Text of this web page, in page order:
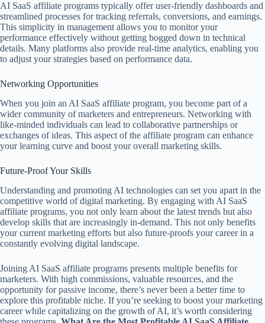
AI SaaS affiliate programs typically offer user-friendly dashboards and
streamlined processes for tracking referrals, conversions, and earnings.
This simplicity in management allows you to monitor your
performance effectively without getting bogged down in technical
details. Many platforms also provide real-time analytics, enabling you
to adjust your strategies based on performance data.
Networking Opportunities
When you join an AI SaaS affiliate program, you become part of a
wider community of marketers and entrepreneurs. Networking with
like-minded individuals can lead to collaborative partnerships or
exchanges of ideas. This aspect of the affiliate program can enhance
your learning curve and boost your overall marketing skills.
Future-Proof Your Skills
Understanding and promoting AI technologies can set you apart in the
competitive world of digital marketing. By engaging with AI SaaS
affiliate programs, you not only learn about the latest trends but also
develop skills that are increasingly in-demand. This not only benefits
your current marketing efforts but also future-proofs your career in a
constantly evolving digital landscape.
Joining AI SaaS affiliate programs presents multiple benefits for
marketers. With high commissions, valuable resources, and the
opportunity for passive income, there’s never been a better time to
explore this profitable niche. If you’re seeking to boost your marketing
career while capitalizing on the growth of AI, it’s worth considering